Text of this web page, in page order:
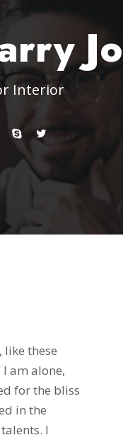
Interior
like these
am alone,
for the bliss
in the
I